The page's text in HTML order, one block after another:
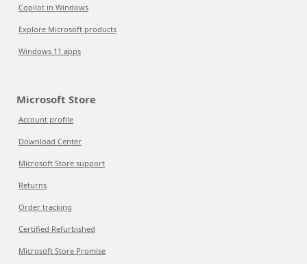
Copilot in Windows
Explore Microsoft products
Windows 11 apps
Microsoft Store
Account profile
Download Center
Microsoft Store support
Returns
Order tracking
Certified Refurbished
Microsoft Store Promise